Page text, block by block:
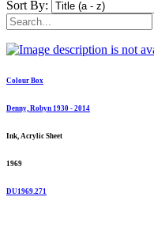
Sort By:
Colour Box
Denny, Robyn 1930 - 2014
Ink, Acrylic Sheet
1969
DU1969.271